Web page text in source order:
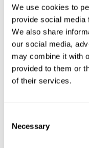
We use cookies to
provide social media
We also share
our social media,
may combine it with
provided to them or
of their services.
Selection
Necessary
With the help of a
it is possible to
cognitive skills reliably.
recognition is based on
(CPT), the Test of
Visual Organization
Attention (TOVA).
measures response
which the objects
with four series of